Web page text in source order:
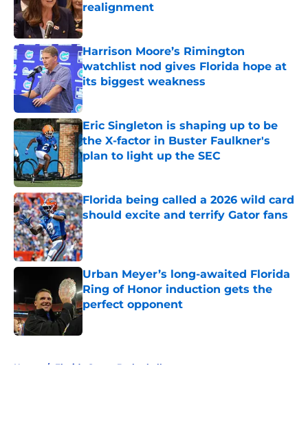
realignment
Published by on Invalid Date
Harrison Moore’s Rimington
watchlist nod gives Florida hope at
its biggest weakness
Published by on Invalid Date
Eric Singleton is shaping up to be
the X-factor in Buster Faulkner's
plan to light up the SEC
Florida being called a 2026 wild card
should excite and terrify Gator fans
Published by on Invalid Date
Urban Meyer’s long-awaited Florida
Ring of Honor induction gets the
perfect opponent
Published by on Invalid Date
Home / Florida Gators Basketball